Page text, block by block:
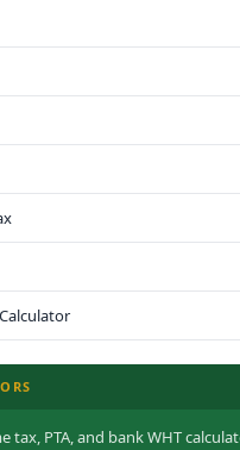
tax, PTA, and bank WHT